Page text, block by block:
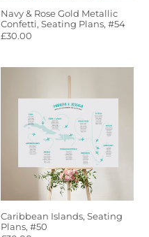
Navy & Rose Gold Metallic
Confetti, Seating Plans, #54
Regular
£30.00
Seating
Plans,
Caribbean Islands, Seating
Plans, #50